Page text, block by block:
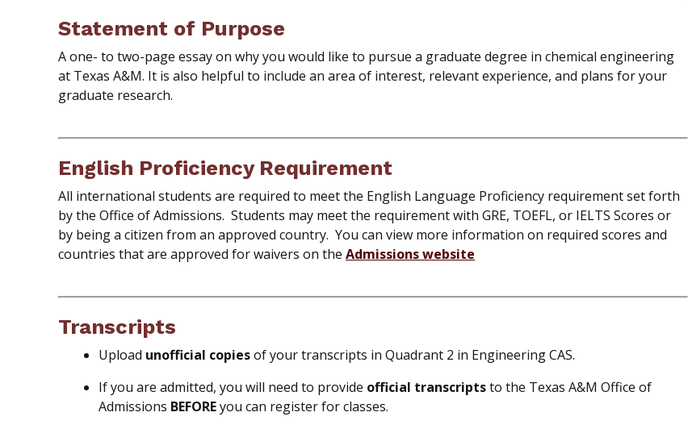
Statement of Purpose
A one- to two-page essay on why you would like to pursue a graduate degree in chemical engineering
at Texas A&M. It is also helpful to include an area of interest, relevant experience, and plans for your
graduate research.
English Proficiency Requirement
All international students are required to meet the English Language Proficiency requirement set forth
by the Office of Admissions. Students may meet the requirement with GRE, TOEFL, or IELTS Scores or
by being a citizen from an approved country. You can view more information on required scores and
countries that are approved for waivers on the Admissions website
Transcripts
Upload unofficial copiesof your transcripts in Quadrant 2 in Engineering CAS.
If you are admitted, you will need to provide official transcriptsto the Texas A&M Office of
Admissions BEFOREyou can register for classes.